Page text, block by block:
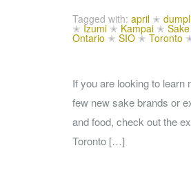
Tagged with: april ✭
✭ Izumi ✭ Kampai ✭ Sake
Ontario ✭ SIO ✭ Toronto
If you are looking to learn
few new sake brands or
and food, check out the
Toronto […]